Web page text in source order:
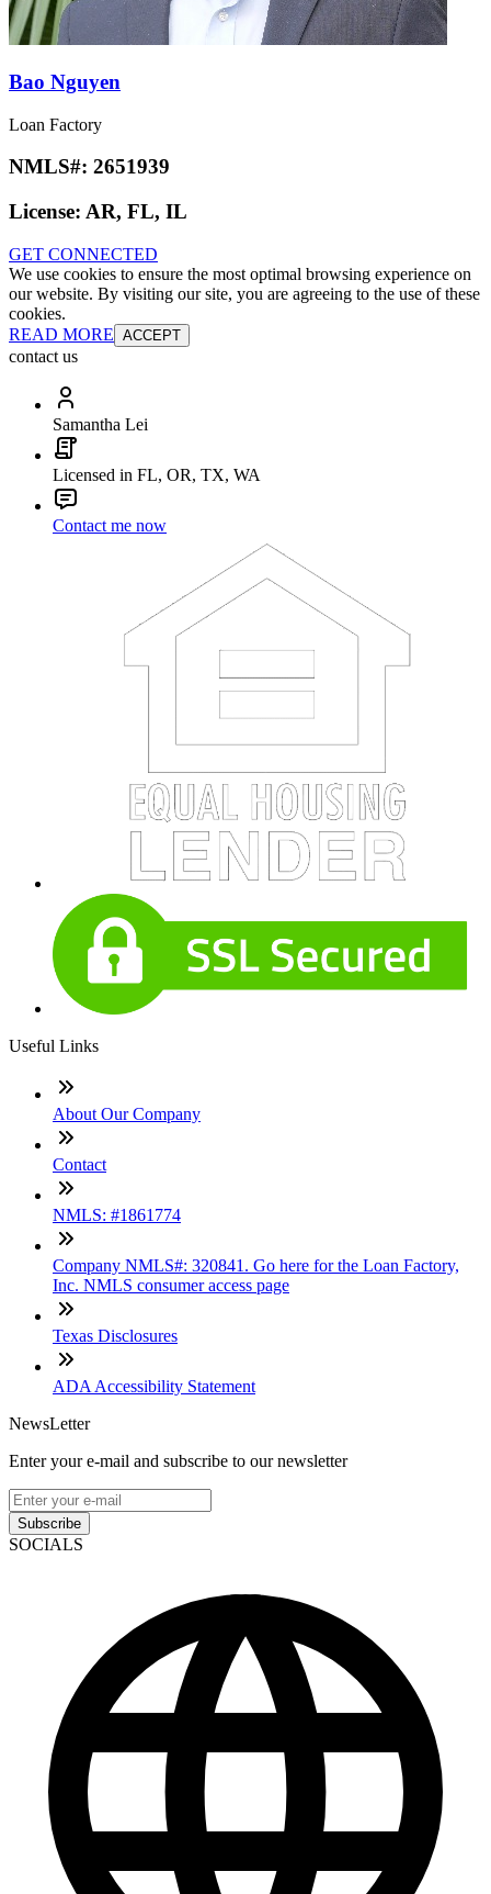
Bao Nguyen
Loan Factory
NMLS#: 2651939
License: AR, FL, IL
GET CONNECTED
We use cookies to ensure the most optimal browsing experience on
our website. By visiting our site, you are agreeing to the use of these
cookies.
READ MORE ACCEPT
contact us
Samantha Lei
Licensed in FL, OR, TX, WA
Contact me now
Useful Links
About Our Company
Contact
NMLS: #1861774
Company NMLS#: 320841. Go here for the Loan Factory,
Inc. NMLS consumer access page
Texas Disclosures
ADA Accessibility Statement
NewsLetter
Enter your e-mail and subscribe to our newsletter
Subscribe
SOCIALS